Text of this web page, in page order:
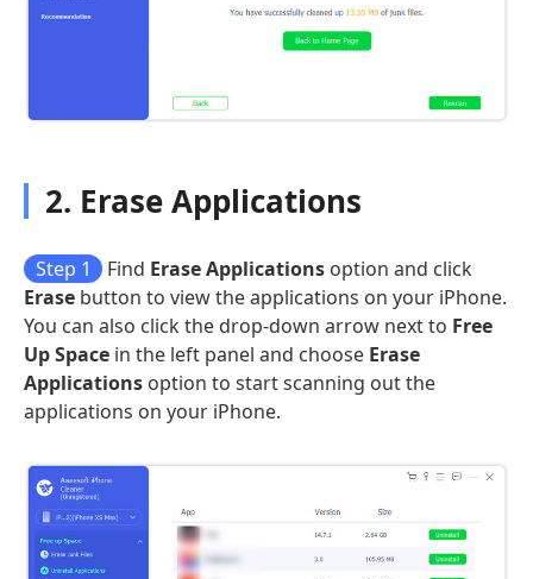
2. Erase Applications
Step 1 Find Erase Applications option and click
Erase button to view the applications on your iPhone.
You can also click the drop-down arrow next to Free
Up Space in the left panel and choose Erase
Applications option to start scanning out the
applications on your iPhone.